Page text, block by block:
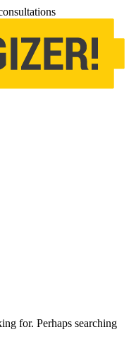
for. Perhaps searching